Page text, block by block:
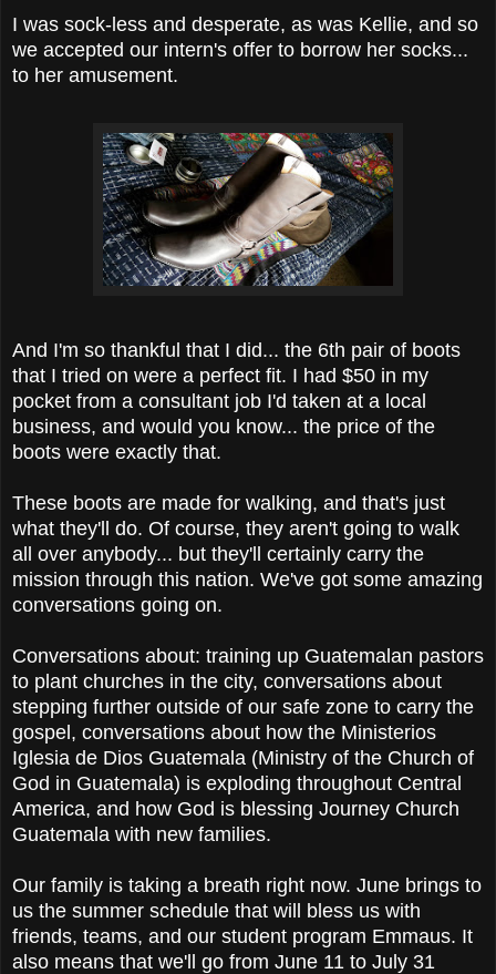
I was sock-less and desperate, as was Kellie, and so
we accepted our intern's offer to borrow her socks...
to her amusement.
And I'm so thankful that I did... the 6th pair of boots
that I tried on were a perfect fit. I had $50 in my
pocket from a consultant job I'd taken at a local
business, and would you know... the price of the
boots were exactly that.
These boots are made for walking, and that's just
what they'll do. Of course, they aren't going to walk
all over anybody... but they'll certainly carry the
mission through this nation. We've got some amazing
conversations going on.
Conversations about: training up Guatemalan pastors
to plant churches in the city, conversations about
stepping further outside of our safe zone to carry the
gospel, conversations about how the Ministerios
Iglesia de Dios Guatemala (Ministry of the Church of
God in Guatemala) is exploding throughout Central
America, and how God is blessing Journey Church
Guatemala with new families.
Our family is taking a breath right now. June brings to
us the summer schedule that will bless us with
friends, teams, and our student program Emmaus. It
also means that we'll go from June 11 to July 31